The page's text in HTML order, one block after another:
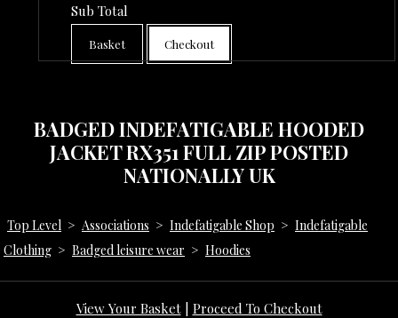
Sub Total
Basket Checkout
BADGED INDEFATIGABLE HOODED
JACKET RX351 FULL ZIP POSTED
NATIONALLY UK
Top Level > Associations > Indefatigable Shop > Indefatigable
Clothing > Badged leisure wear > Hoodies
View Your Basket| Proceed To Checkout